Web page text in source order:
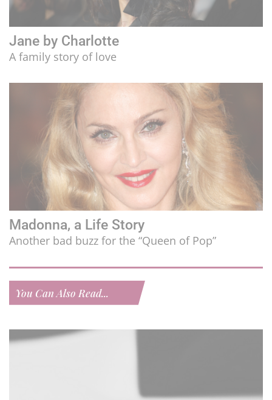
Jane by Charlotte
A family story of love
Madonna, a Life Story
Another bad buzz for the “Queen of Pop”
You Can Also Read...